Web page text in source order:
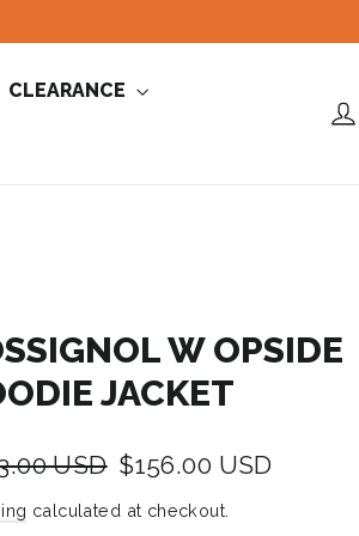
CLEARANCE
W OPSIDE
JACKET
USD Sale
$156.00 USD
calculated at checkout.